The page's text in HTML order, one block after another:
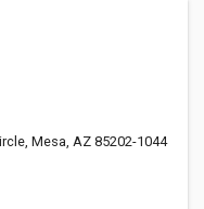
Mesa, AZ 85202-1044